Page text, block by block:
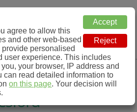
Directory
Menu
And Repair
agree to allow this
and other web-based
personalised
user experience. This includes
your browser, IP address and
can read detailed information to
on this page. Your decision will